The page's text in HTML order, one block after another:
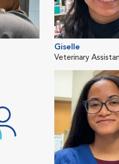
Giselle
Veterinary